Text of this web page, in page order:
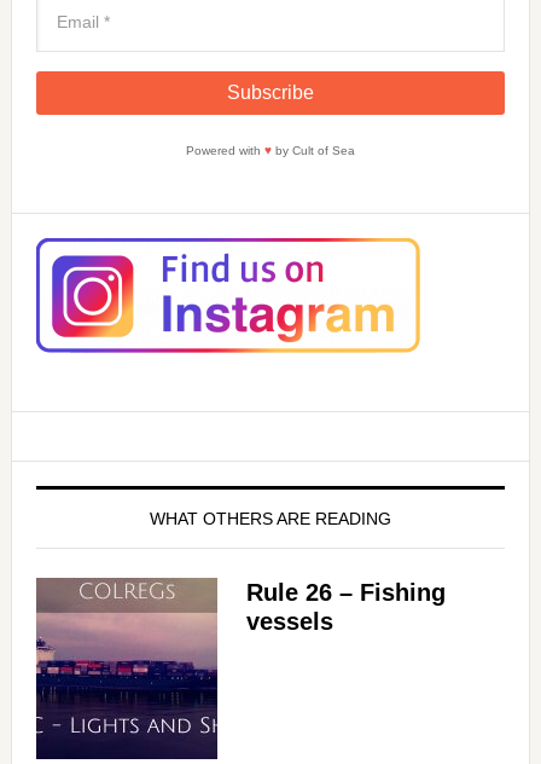
Powered with ♥by Cult of Sea
WHAT OTHERS ARE READING
Rule 26 – Fishing
vessels